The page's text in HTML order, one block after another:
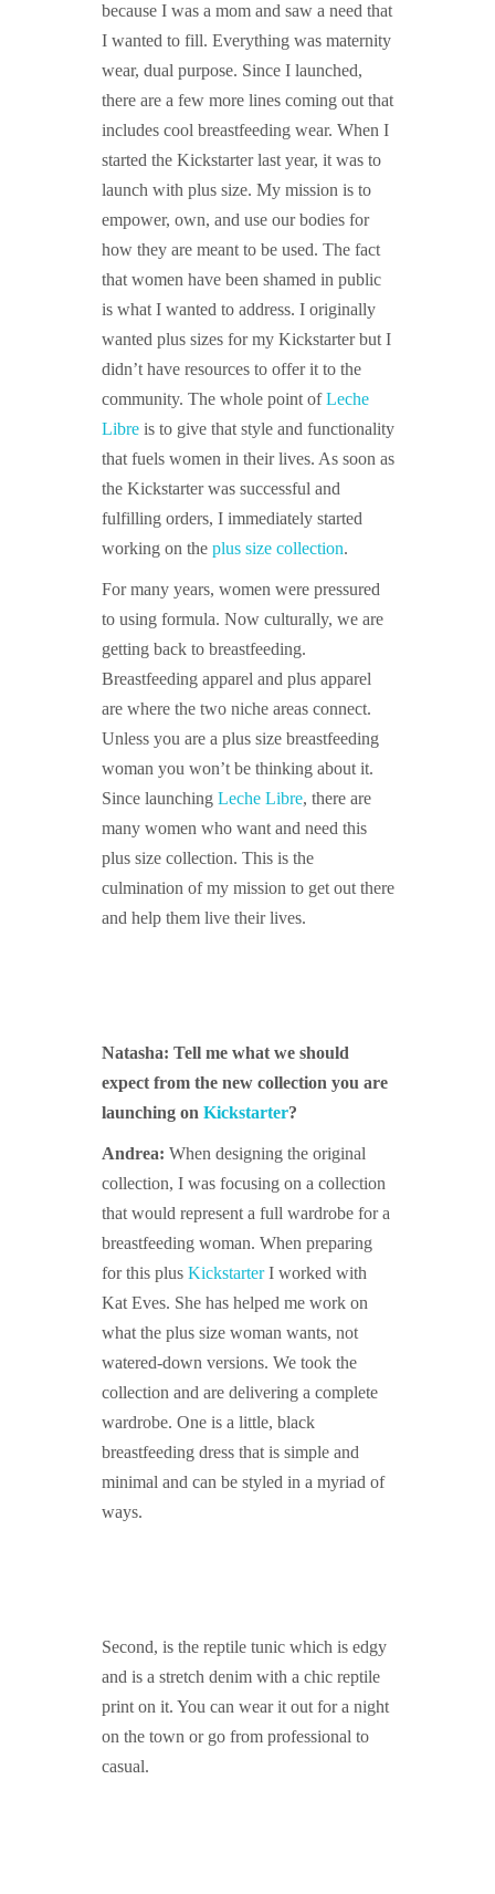
because I was a mom and saw a need that
I wanted to fill. Everything was maternity
wear, dual purpose. Since I launched,
there are a few more lines coming out that
includes cool breastfeeding wear. When I
started the Kickstarter last year, it was to
launch with plus size. My mission is to
empower, own, and use our bodies for
how they are meant to be used. The fact
that women have been shamed in public
is what I wanted to address. I originally
wanted plus sizes for my Kickstarter but I
didn’t have resources to offer it to the
community. The whole point ofLeche
Libreis to give that style and functionality
that fuels women in their lives. As soon as
the Kickstarter was successful and
fulfilling orders, I immediately started
working on the plus size collection.
For many years, women were pressured
to using formula. Now culturally, we are
getting back to breastfeeding.
Breastfeeding apparel and plus apparel
are where the two niche areas connect.
Unless you are a plus size breastfeeding
woman you won’t be thinking about it.
Since launching Leche Libre, there are
many women who want and need this
plus size collection. This is the
culmination of my mission to get out there
and help them live their lives.
Natasha: Tell me what we should
expect from the new collection you are
launching on Kickstarter?
Andrea: When designing the original
collection, I was focusing on a collection
that would represent a full wardrobe for a
breastfeeding woman. When preparing
for this plus KickstarterI worked with
Kat Eves. She has helped me work on
what the plus size woman wants, not
watered-down versions. We took the
collection and are delivering a complete
wardrobe. One is a little, black
breastfeeding dress that is simple and
minimal and can be styled in a myriad of
ways.
Second, is the reptile tunic which is edgy
and is a stretch denim with a chic reptile
print on it. You can wear it out for a night
on the town or go from professional to
casual.